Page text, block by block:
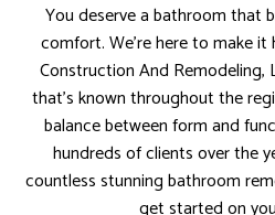
You deserve a bathroom that
comfort. We’re here to make it
Construction And Remodeling,
that’s known throughout the
balance between form and
hundreds of clients over the
countless stunning bathroom
get started on